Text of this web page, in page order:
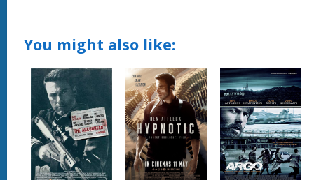
You might also like: